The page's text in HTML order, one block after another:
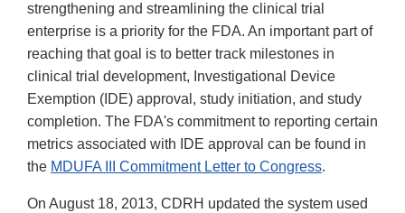
strengthening and streamlining the clinical trial
enterprise is a priority for the FDA. An important part of
reaching that goal is to better track milestones in
clinical trial development, Investigational Device
Exemption (IDE) approval, study initiation, and study
completion. The FDA's commitment to reporting certain
metrics associated with IDE approval can be found in
the MDUFA III Commitment Letter to Congress.
On August 18, 2013, CDRH updated the system used